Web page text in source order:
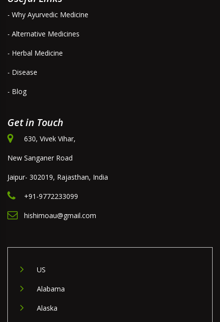
- Why Ayurvedic Medicine
- Alternative Medicines
- Herbal Medicine
- Disease
- Blog
Get in Touch
630, Vivek Vihar,
New Sanganer Road
Jaipur- 302019, Rajasthan, India
+91-9772233099
hishimoau@gmail.com
US
Alabama
Alaska